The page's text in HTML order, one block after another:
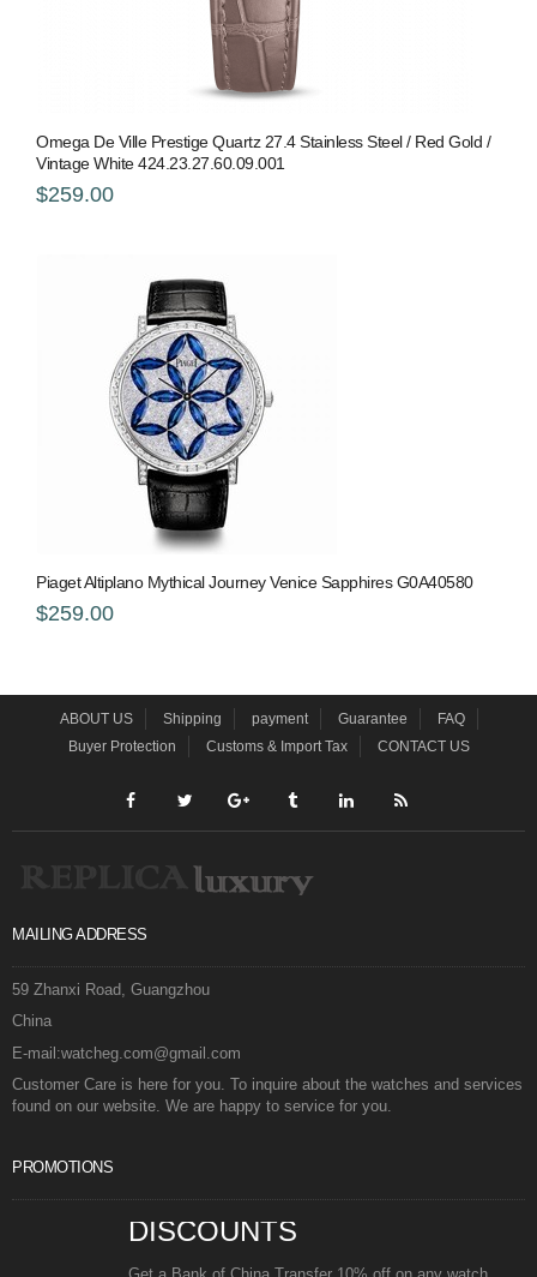
Omega De Ville Prestige Quartz 27.4 Stainless Steel / Red Gold /
Vintage White 424.23.27.60.09.001
$259.00
Piaget Altiplano Mythical Journey Venice Sapphires G0A40580
$259.00
ABOUT US Shipping payment Guarantee
FAQ
Buyer Protection
Customs & Import Tax CONTACT US
MAILING ADDRESS
59 Zhanxi Road, Guangzhou
China
E-mail:watcheg.com@gmail.com
Customer Care is here for you. To inquire about the watches and services
found on our website. We are happy to service for you.
PROMOTIONS
DISCOUNTS